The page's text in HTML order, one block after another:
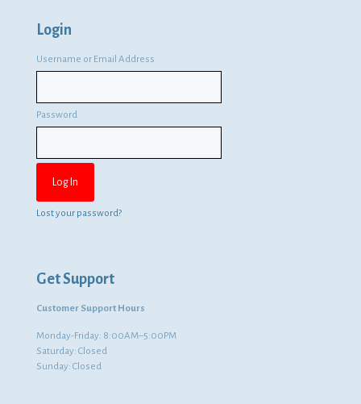
Login
Username or Email Address
Password
Lost your password?
Get Support
Customer Support Hours
Monday-Friday: 8:00AM–5:00PM
Saturday: Closed
Sunday: Closed